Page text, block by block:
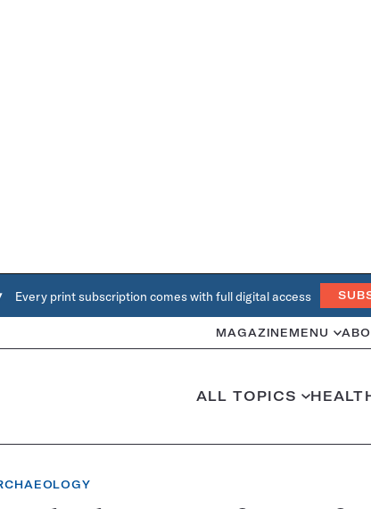
Every print subscription comes with full digital access
MAGAZINE MENU
ALL TOPICS